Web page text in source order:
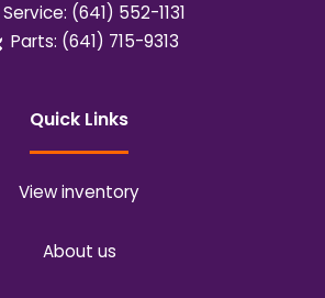
Service: (641) 552-1131
Parts: (641) 715-9313
Quick Links
View inventory
About us